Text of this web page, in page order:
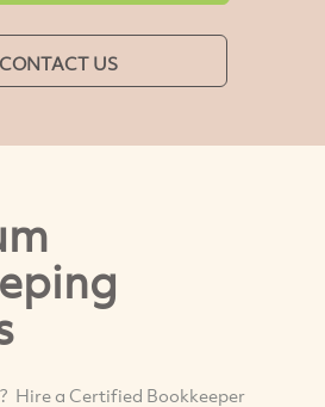
CONTACT US
Hire a Certified Bookkeeper